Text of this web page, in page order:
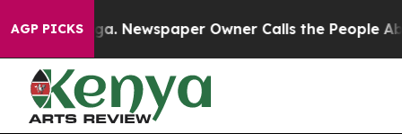
AGP PICKS
Newspaper Owner Calls the People Abruptly